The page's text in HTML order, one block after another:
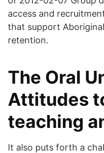
access and
that support
retention.
The Oral
Attitudes
teaching
It also puts forth a